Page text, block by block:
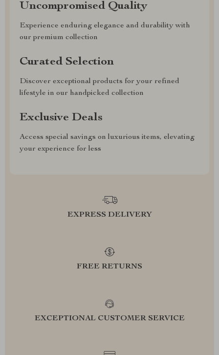
Uncompromised Quality
Experience enduring elegance and durability with
our premium collection
Curated Selection
Discover exceptional products for your refined
lifestyle in our handpicked collection
Exclusive Deals
Access special savings on luxurious items, elevating
your experience for less
EXPRESS DELIVERY
FREE RETURNS
EXCEPTIONAL CUSTOMER SERVICE